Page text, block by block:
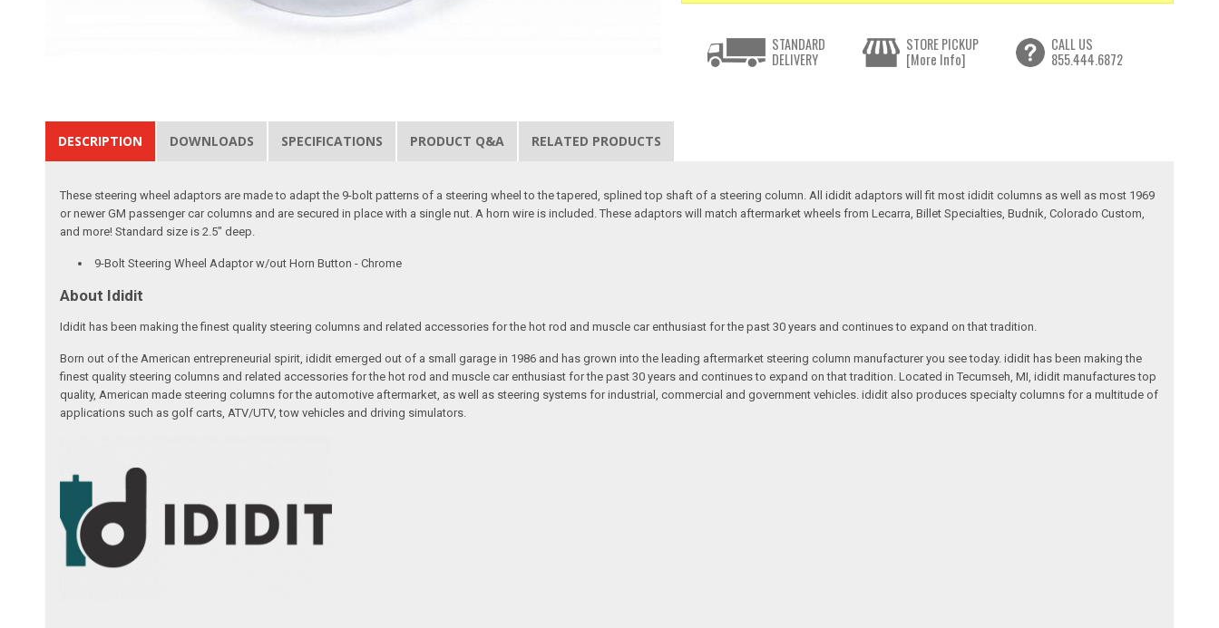
STANDARD
DELIVERY
STORE PICKUP
[More Info]
CALL US
855.444.6872
DESCRIPTION DOWNLOADS SPECIFICATIONS PRODUCT Q&A RELATED PRODUCTS
These steering wheel adaptors are made to adapt the 9-bolt patterns of a steering wheel to the tapered, splined top shaft of a steering column. All ididit adaptors will fit most ididit columns as well as most 1969
or newer GM passenger car columns and are secured in place with a single nut. A horn wire is included. These adaptors will match aftermarket wheels from Lecarra, Billet Specialties, Budnik, Colorado Custom,
and more! Standard size is 2.5" deep.
9-Bolt Steering Wheel Adaptor w/out Horn Button - Chrome
About Ididit
Ididit has been making the finest quality steering columns and related accessories for the hot rod and muscle car enthusiast for the past 30 years and continues to expand on that tradition.
Born out of the American entrepreneurial spirit, ididit emerged out of a small garage in 1986 and has grown into the leading aftermarket steering column manufacturer you see today. ididit has been making the
finest quality steering columns and related accessories for the hot rod and muscle car enthusiast for the past 30 years and continues to expand on that tradition. Located in Tecumseh, MI, ididit manufactures top
quality, American made steering columns for the automotive aftermarket, as well as steering systems for industrial, commercial and government vehicles. ididit also produces specialty columns for a multitude of
applications such as golf carts, ATV/UTV, tow vehicles and driving simulators.